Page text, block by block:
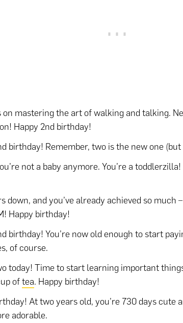
on mastering the art of walking and talking.
Happy 2nd birthday!
birthday! Remember, two is the new one
not a baby anymore. You’re a
down, and you’ve already achieved so much
Happy birthday!
birthday! You’re now old enough to start
of course.
today! Time to start learning important
oftea. Happy birthday!
At two years old, you’re 730 days cute
adorable.